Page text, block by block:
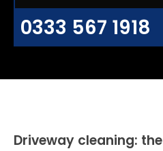
0333 567 1918
Driveway cleaning: